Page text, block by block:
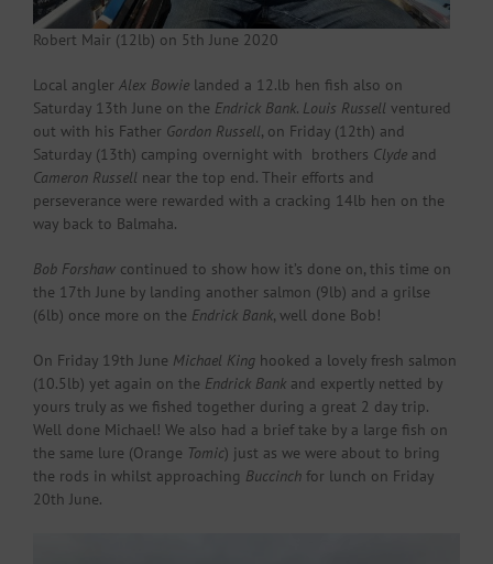
Robert Mair (12lb) on 5th June 2020
Local angler Alex Bowie landed a 12.lb hen fish also on
Saturday 13th June on the Endrick Bank. Louis Russell ventured
out with his Father Gordon Russell, on Friday (12th) and
Saturday (13th) camping overnight with brothers Clyde and
Cameron Russell near the top end. Their efforts and
perseverance were rewarded with a cracking 14lb hen on the
way back to Balmaha.
Bob Forshaw continued to show how it’s done on, this time on
the 17th June by landing another salmon (9lb) and a grilse
(6lb) once more on the Endrick Bank, well done Bob!
On Friday 19th June Michael King hooked a lovely fresh salmon
(10.5lb) yet again on the Endrick Bank and expertly netted by
yours truly as we fished together during a great 2 day trip.
Well done Michael! We also had a brief take by a large fish on
the same lure (Orange Tomic) just as we were about to bring
the rods in whilst approaching Buccinch for lunch on Friday
20th June.